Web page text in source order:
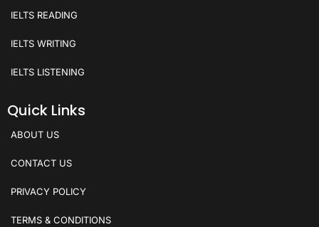
IELTS READING
IELTS WRITING
IELTS LISTENING
Quick Links
ABOUT US
CONTACT US
PRIVACY POLICY
TERMS & CONDITIONS